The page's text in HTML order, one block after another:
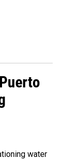
water